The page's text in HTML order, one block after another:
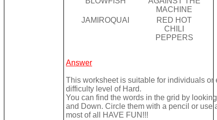
MACHINE
JAMIROQUAI
RED HOT
CHILI
PEPPERS
Answer
This worksheet is suitable for individuals
difficulty level of Hard.
You can find the words in the grid by
and Down. Circle them with a pencil or use
most of all HAVE FUN!!!